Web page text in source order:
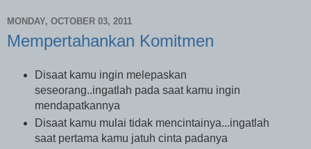
MONDAY, OCTOBER 03, 2011
Mempertahankan Komitmen
Disaat kamu ingin melepaskan
seseorang..ingatlah pada saat kamu ingin
mendapatkannya
Disaat kamu mulai tidak mencintainya...ingatlah
saat pertama kamu jatuh cinta padanya